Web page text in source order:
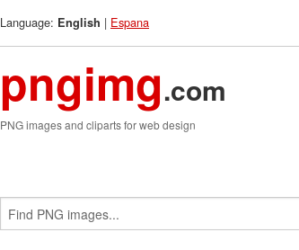
Language: English | Espana
pngimg.com
PNG images and cliparts for web design